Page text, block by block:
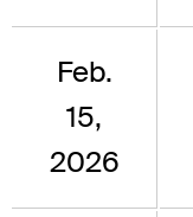
Feb.
15,
2026